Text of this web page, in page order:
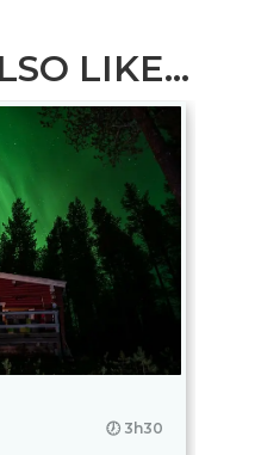
LIKE...
🕖 3h30